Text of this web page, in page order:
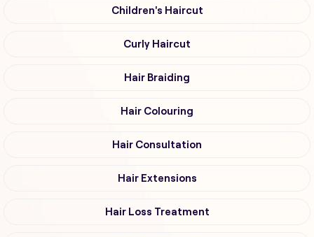
Children's Haircut
Curly Haircut
Hair Braiding
Hair Colouring
Hair Consultation
Hair Extensions
Hair Loss Treatment